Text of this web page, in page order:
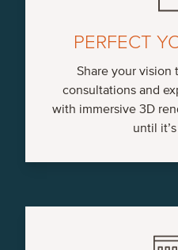
PERFECT
Share your vision
consultations and
with immersive 3D
until